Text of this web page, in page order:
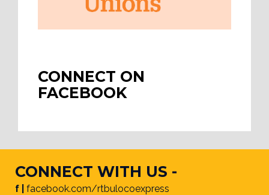
CONNECT ON
FACEBOOK
CONNECT WITH US -
f | facebook.com/rtbulocoexpress